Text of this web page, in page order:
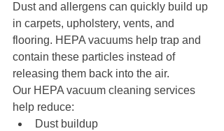
Dust and allergens can quickly build up
in carpets, upholstery, vents, and
flooring. HEPA vacuums help trap and
contain these particles instead of
releasing them back into the air.
Our HEPA vacuum cleaning services
help reduce:
Dust buildup